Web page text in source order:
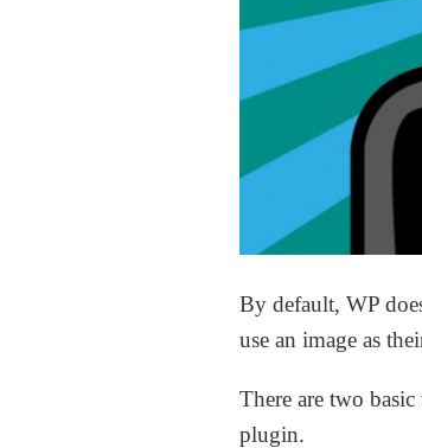
By default, WP
use an image as
There are two basic
plugin.